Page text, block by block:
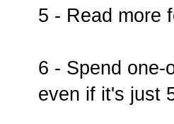
5 - Read more
6 - Spend one-
even if it's just